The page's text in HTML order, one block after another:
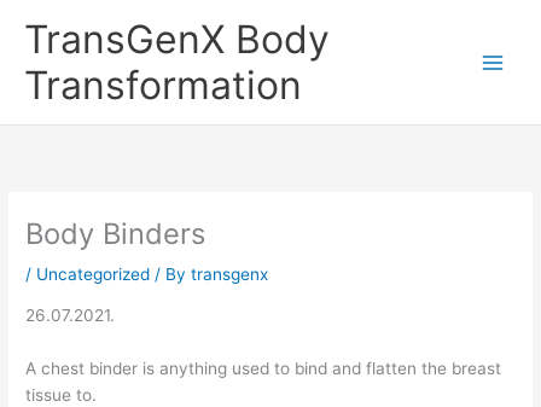
TransGenX Body
Transformation
Body Binders
/ Uncategorized / Bytransgenx
26.07.2021.
A chest binder is anything used to bind and flatten the breast
tissue to.